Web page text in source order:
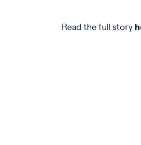
Read the full story